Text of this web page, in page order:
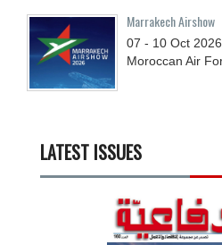
Marrakech Airshow
07 - 10 Oct 2026
Moroccan Air
LATEST ISSUES